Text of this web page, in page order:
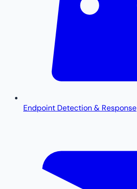
Endpoint Detection & Response